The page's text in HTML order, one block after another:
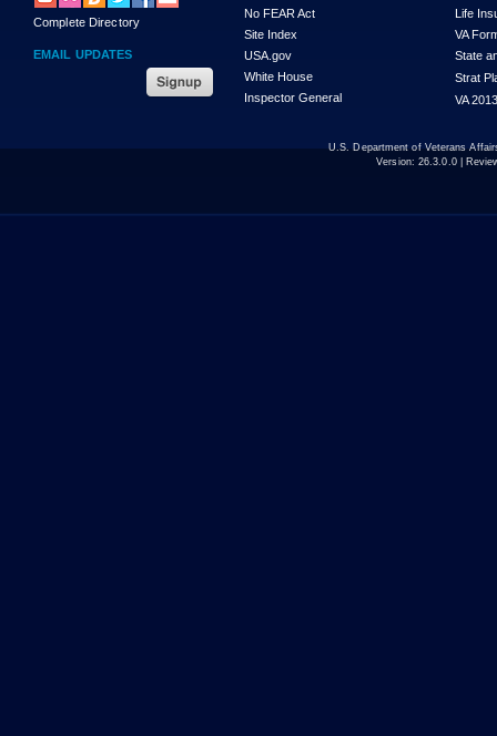
Complete Directory
EMAIL UPDATES
No FEAR Act
Site Index
USA.gov
White House
Inspector General
Life
VA
State
Strat
VA
U.S. Department of Veterans
Version: 26.3.0.0|